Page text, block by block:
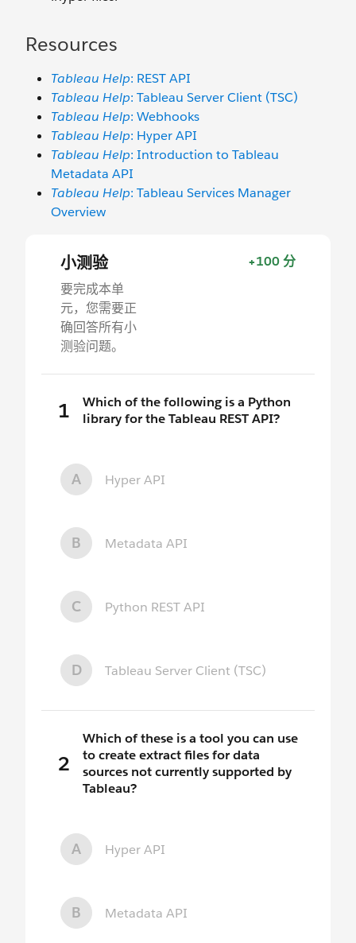
Resources
Tableau Help: REST API
Tableau Help: Tableau Server Client (TSC)
Tableau Help: Webhooks
Tableau Help: Hyper API
Tableau Help: Introduction to Tableau
Metadata API
Tableau Help: Tableau Services Manager
Overview